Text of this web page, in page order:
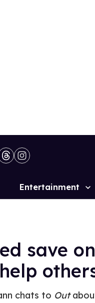
Site
Entertainment
save
chats to Out